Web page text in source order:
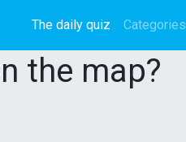
The daily quiz (current)
Categories
the map?